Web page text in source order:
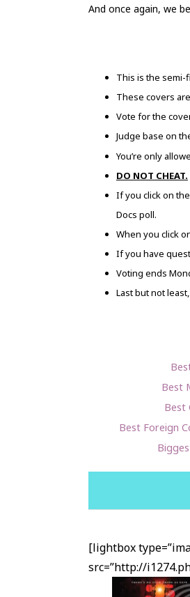
And once again, we
This is the semi-
These covers
Vote for the
Judge base on
You’re only
DO NOT CHEAT.
If you click on
Docs poll.
When you click
If you have
Voting ends
Last but not
Best
Best
Best Foreign
[lightbox
src=”http://